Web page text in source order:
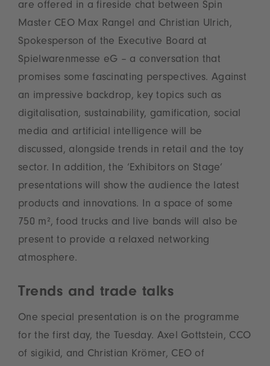
are offered in a fireside chat between Spin
Master CEO Max Rangel and Christian Ulrich,
Spokesperson of the Executive Board at
Spielwarenmesse eG – a conversation that
promises some fascinating perspectives. Against
an impressive backdrop, key topics such as
digitalisation, sustainability, gamification, social
media and artificial intelligence will be
discussed, alongside trends in retail and the toy
sector. In addition, the ‘Exhibitors on Stage’
presentations will show the audience the latest
products and innovations. In a space of some
750 m², food trucks and live bands will also be
present to provide a relaxed networking
atmosphere.
Trends and trade talks
One special presentation is on the programme
for the first day, the Tuesday. Axel Gottstein, CCO
of sigikid, and Christian Krömer, CEO of